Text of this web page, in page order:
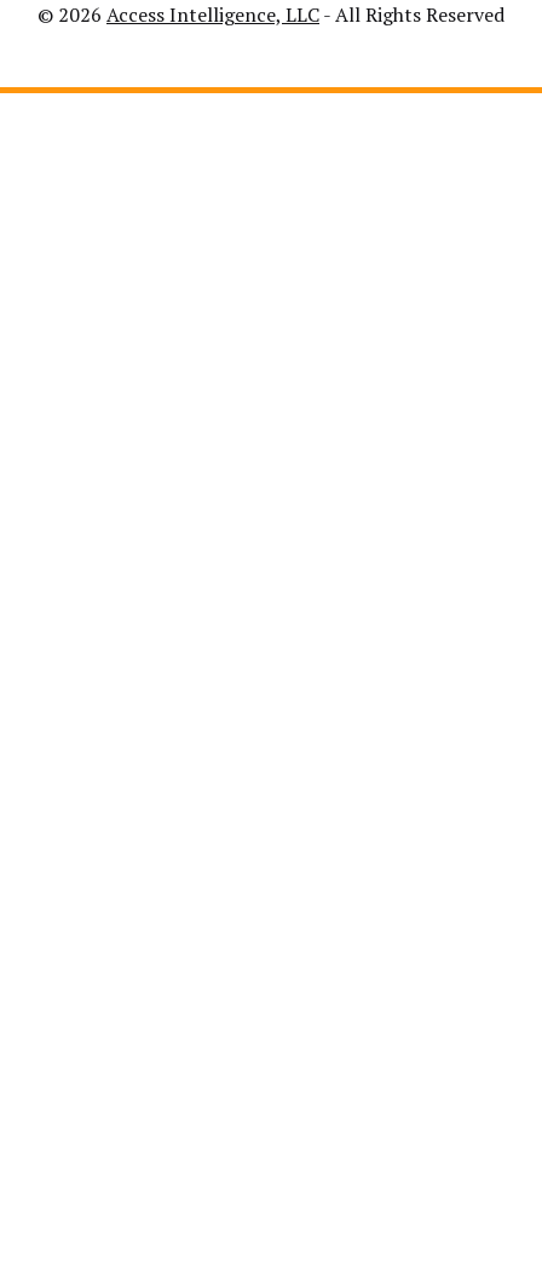
© 2026 Access Intelligence, LLC- All Rights Reserved